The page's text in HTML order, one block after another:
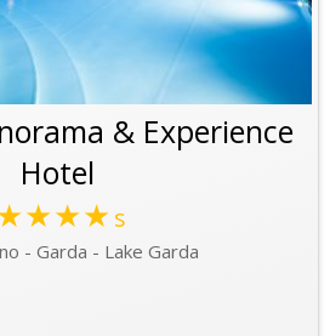
& Experience
Hotel
s
- Garda - Lake Garda